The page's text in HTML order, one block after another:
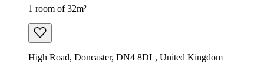
1 room of 32m²
High Road, Doncaster, DN4 8DL, United Kingdom